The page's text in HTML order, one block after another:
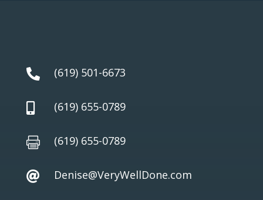
 (619) 501-6673
 (619) 655-0789
 (619) 655-0789
 Denise@VeryWellDone.com